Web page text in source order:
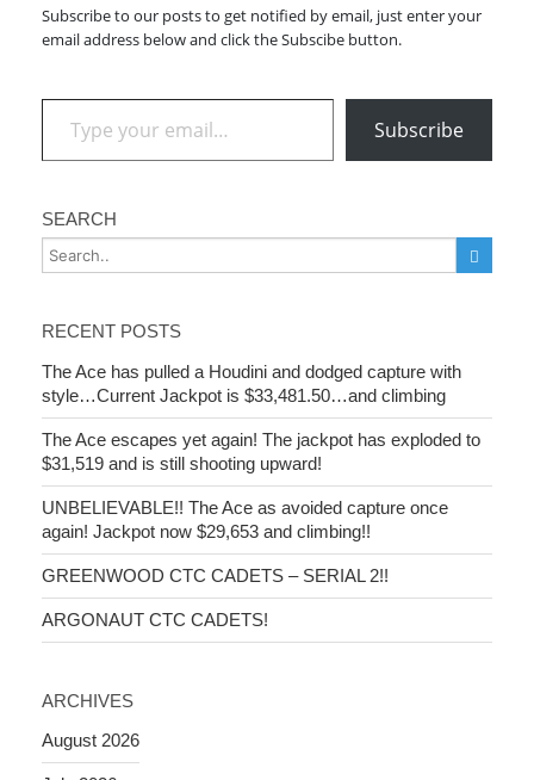
Subscribe to our posts to get notified by email, just enter your
email address below and click the Subscibe button.
Type your email…
Subscribe
SEARCH
RECENT POSTS
The Ace has pulled a Houdini and dodged capture with
style…Current Jackpot is $33,481.50…and climbing
The Ace escapes yet again! The jackpot has exploded to
$31,519 and is still shooting upward!
UNBELIEVABLE!! The Ace as avoided capture once
again! Jackpot now $29,653 and climbing!!
GREENWOOD CTC CADETS – SERIAL 2!!
ARGONAUT CTC CADETS!
ARCHIVES
August 2026